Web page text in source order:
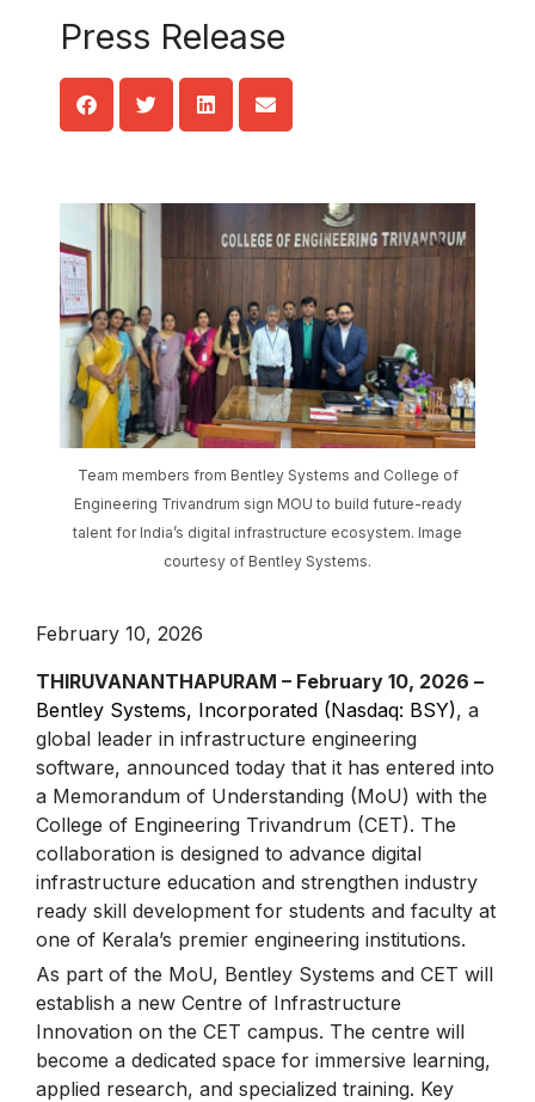
Press Release
Team members from Bentley Systems and College of
Engineering Trivandrum sign MOU to build future-ready
talent for India’s digital infrastructure ecosystem. Image
courtesy of Bentley Systems.
February 10, 2026
THIRUVANANTHAPURAM – February 10, 2026 –
Bentley Systems, Incorporated (Nasdaq: BSY), a
global leader in infrastructure engineering
software, announced today that it has entered into
a Memorandum of Understanding (MoU) with the
College of Engineering Trivandrum (CET). The
collaboration is designed to advance digital
infrastructure education and strengthen industry
ready skill development for students and faculty at
one of Kerala’s premier engineering institutions.
As part of the MoU, Bentley Systems and CET will
establish a new Centre of Infrastructure
Innovation on the CET campus. The centre will
become a dedicated space for immersive learning,
applied research, and specialized training. Key